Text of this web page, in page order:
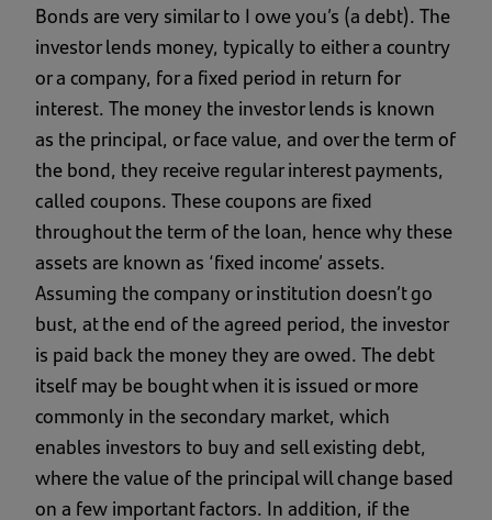
Bonds are very similar to I owe you’s (a debt). The
investor lends money, typically to either a country
or a company, for a fixed period in return for
interest. The money the investor lends is known
as the principal, or face value, and over the term of
the bond, they receive regular interest payments,
called coupons. These coupons are fixed
throughout the term of the loan, hence why these
assets are known as ‘fixed income’ assets.
Assuming the company or institution doesn’t go
bust, at the end of the agreed period, the investor
is paid back the money they are owed. The debt
itself may be bought when it is issued or more
commonly in the secondary market, which
enables investors to buy and sell existing debt,
where the value of the principal will change based
on a few important factors. In addition, if the